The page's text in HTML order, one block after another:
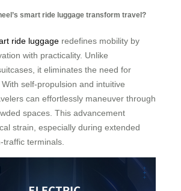
smart ride luggage transform travel?
ride luggage redefines mobility by
with practicality. Unlike
it eliminates the need for
self-propulsion and intuitive
can effortlessly maneuver through
spaces. This advancement
strain, especially during extended
terminals.